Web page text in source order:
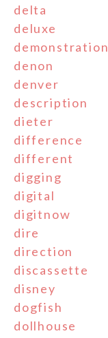
delta
deluxe
demonstration
denon
denver
description
dieter
difference
different
digging
digital
digitnow
dire
direction
discassette
disney
dogfish
dollhouse